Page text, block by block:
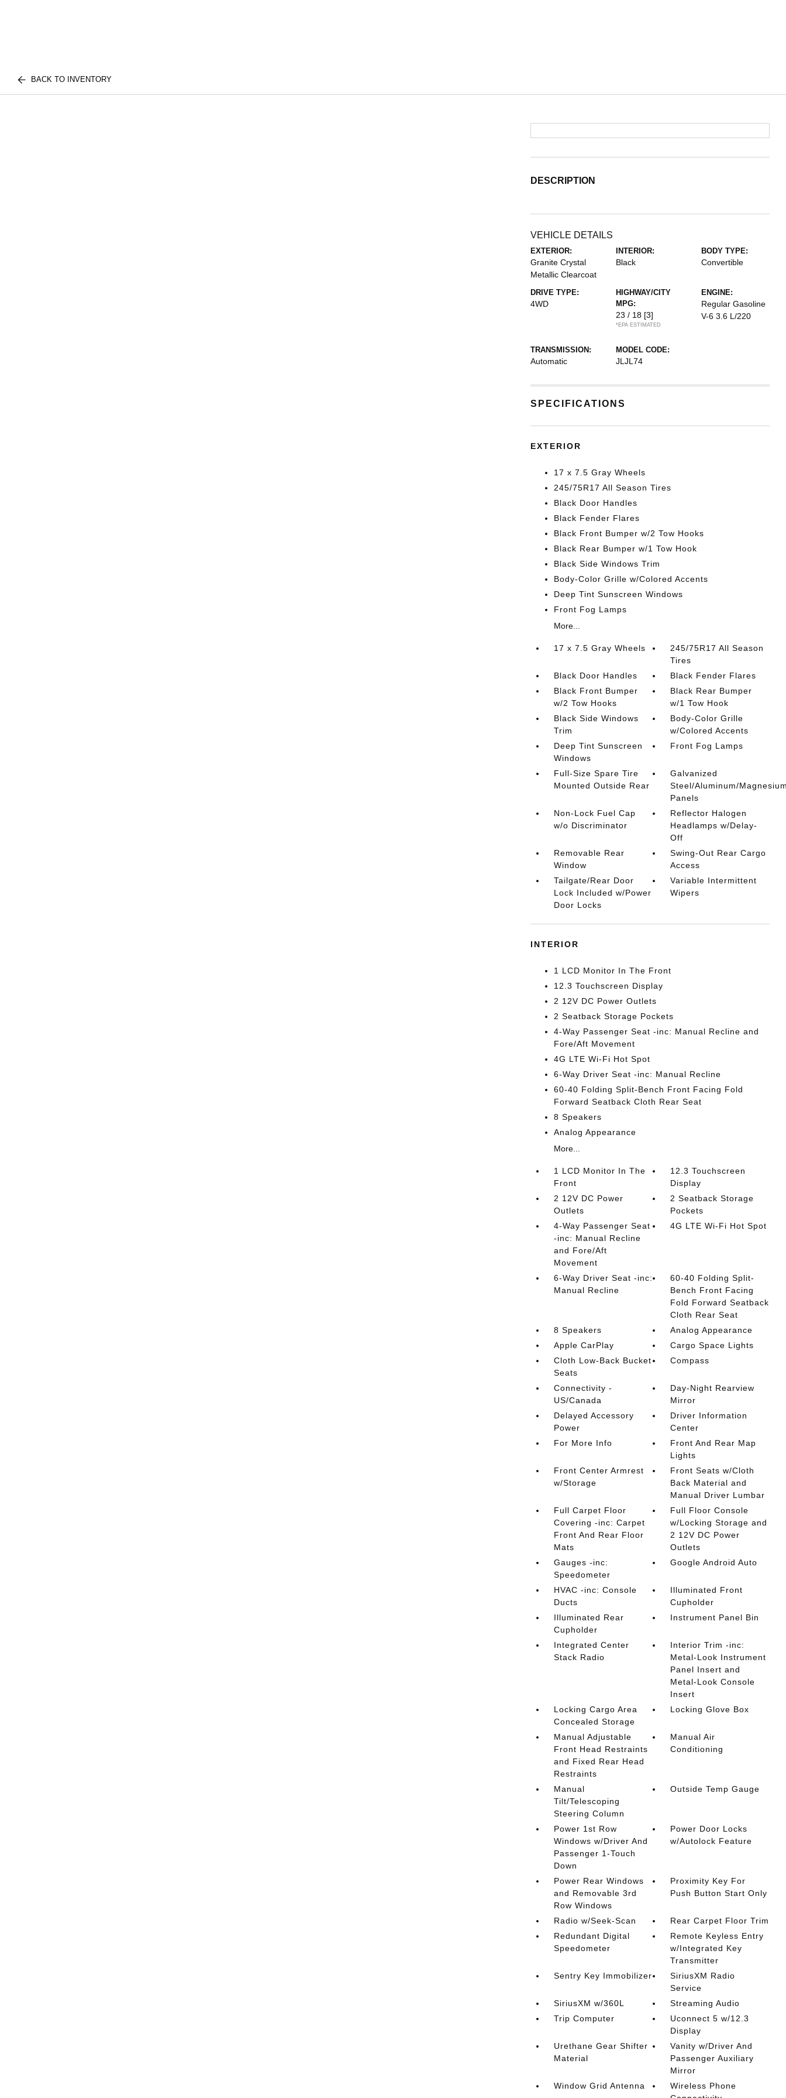
BACK TO INVENTORY
DESCRIPTION
VEHICLE DETAILS
EXTERIOR:
Granite Crystal
Metallic Clearcoat
INTERIOR:
Black
BODY TYPE:
Convertible
DRIVE TYPE:
4WD
HIGHWAY/CITY
MPG:
23 / 18 [3]
*EPA ESTIMATED
ENGINE:
Regular Gasoline
V-6 3.6 L/220
TRANSMISSION:
Automatic
MODEL CODE:
JLJL74
SPECIFICATIONS
EXTERIOR
17 x 7.5 Gray Wheels
245/75R17 All Season Tires
Black Door Handles
Black Fender Flares
Black Front Bumper w/2 Tow Hooks
Black Rear Bumper w/1 Tow Hook
Black Side Windows Trim
Body-Color Grille w/Colored Accents
Deep Tint Sunscreen Windows
Front Fog Lamps
More...
17 x 7.5 Gray Wheels
245/75R17 All Season
Tires
Black Door Handles
Black Fender Flares
Black Front Bumper
w/2 Tow Hooks
Black Rear Bumper
w/1 Tow Hook
Black Side Windows
Trim
Body-Color Grille
w/Colored Accents
Deep Tint Sunscreen
Windows
Front Fog Lamps
Full-Size Spare Tire
Mounted Outside Rear
Galvanized
Steel/Aluminum/
Panels
Non-Lock Fuel Cap
w/o Discriminator
Reflector Halogen
Headlamps w/Delay-
Off
Removable Rear
Window
Swing-Out Rear Cargo
Access
Tailgate/Rear Door
Lock Included w/Power
Door Locks
Variable Intermittent
Wipers
INTERIOR
1 LCD Monitor In The Front
12.3 Touchscreen Display
2 12V DC Power Outlets
2 Seatback Storage Pockets
4-Way Passenger Seat -inc: Manual Recline and
Fore/Aft Movement
4G LTE Wi-Fi Hot Spot
6-Way Driver Seat -inc: Manual Recline
60-40 Folding Split-Bench Front Facing Fold
Forward Seatback Cloth Rear Seat
8 Speakers
Analog Appearance
More...
1 LCD Monitor In The
Front
12.3 Touchscreen
Display
2 12V DC Power
Outlets
2 Seatback Storage
Pockets
4-Way Passenger Seat
-inc: Manual Recline
and Fore/Aft
Movement
4G LTE Wi-Fi Hot Spot
6-Way Driver Seat -inc:
Manual Recline
60-40 Folding Split-
Bench Front Facing
Fold Forward Seatback
Cloth Rear Seat
8 Speakers
Analog Appearance
Apple CarPlay
Cargo Space Lights
Cloth Low-Back Bucket
Seats
Compass
Connectivity -
US/Canada
Day-Night Rearview
Mirror
Delayed Accessory
Power
Driver Information
Center
For More Info
Front And Rear Map
Lights
Front Center Armrest
w/Storage
Front Seats w/Cloth
Back Material and
Manual Driver Lumbar
Full Carpet Floor
Covering -inc: Carpet
Front And Rear Floor
Mats
Full Floor Console
w/Locking Storage and
2 12V DC Power
Outlets
Gauges -inc:
Speedometer
Google Android Auto
HVAC -inc: Console
Ducts
Illuminated Front
Cupholder
Illuminated Rear
Cupholder
Instrument Panel Bin
Integrated Center
Stack Radio
Interior Trim -inc:
Metal-Look Instrument
Panel Insert and
Metal-Look Console
Insert
Locking Cargo Area
Concealed Storage
Locking Glove Box
Manual Adjustable
Front Head Restraints
and Fixed Rear Head
Restraints
Manual Air
Conditioning
Manual
Tilt/Telescoping
Steering Column
Outside Temp Gauge
Power 1st Row
Windows w/Driver And
Passenger 1-Touch
Down
Power Door Locks
w/Autolock Feature
Power Rear Windows
and Removable 3rd
Row Windows
Proximity Key For
Push Button Start Only
Radio w/Seek-Scan
Rear Carpet Floor Trim
Redundant Digital
Speedometer
Remote Keyless Entry
w/Integrated Key
Transmitter
Sentry Key Immobilizer
SiriusXM Radio
Service
SiriusXM w/360L
Streaming Audio
Trip Computer
Uconnect 5 w/12.3
Display
Urethane Gear Shifter
Material
Vanity w/Driver And
Passenger Auxiliary
Mirror
Window Grid Antenna
Wireless Phone